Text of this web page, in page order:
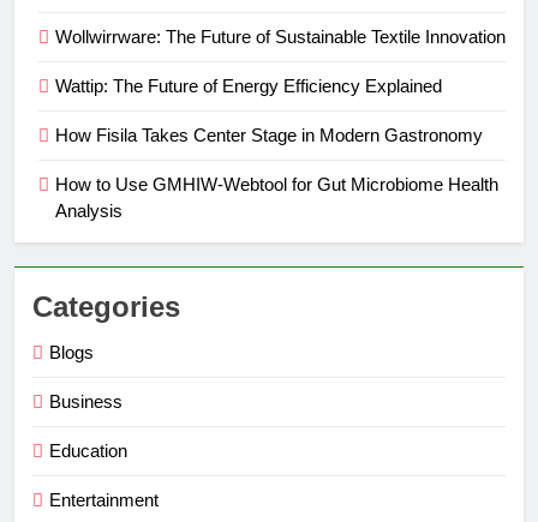
Wollwirrware: The Future of Sustainable Textile Innovation
Wattip: The Future of Energy Efficiency Explained
How Fisila Takes Center Stage in Modern Gastronomy
How to Use GMHIW-Webtool for Gut Microbiome Health
Analysis
Categories
Blogs
Business
Education
Entertainment